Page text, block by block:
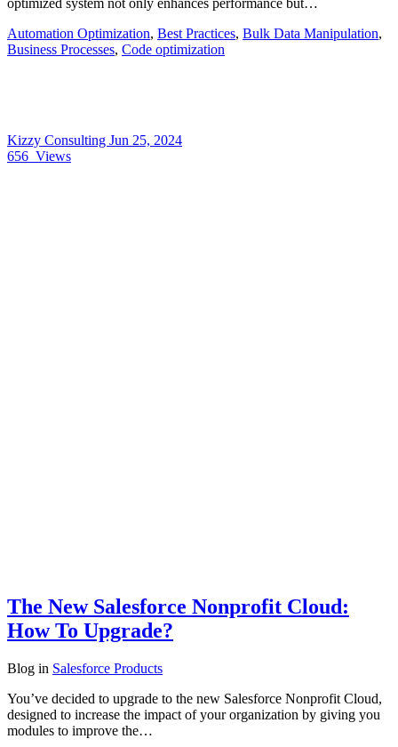
optimized system not only enhances performance but…
Automation Optimization, Best Practices, Bulk Data Manipulation,
Business Processes, Code optimization
Kizzy Consulting Jun 25, 2024
656 Views
The New Salesforce Nonprofit Cloud:
How To Upgrade?
Blog in Salesforce Products
You’ve decided to upgrade to the new Salesforce Nonprofit Cloud,
designed to increase the impact of your organization by giving you
modules to improve the…